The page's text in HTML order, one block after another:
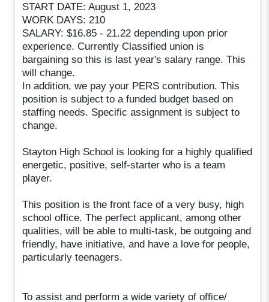
START DATE: August 1, 2023
WORK DAYS: 210
SALARY: $16.85 - 21.22 depending upon prior
experience. Currently Classified union is
bargaining so this is last year's salary range. This
will change.
In addition, we pay your PERS contribution. This
position is subject to a funded budget based on
staffing needs. Specific assignment is subject to
change.
Stayton High School is looking for a highly qualified
energetic, positive, self-starter who is a team
player.
This position is the front face of a very busy, high
school office. The perfect applicant, among other
qualities, will be able to multi-task, be outgoing and
friendly, have initiative, and have a love for people,
particularly teenagers.
To assist and perform a wide variety of office/